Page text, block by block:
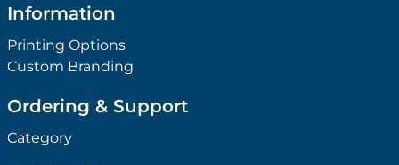
Information
Printing Options
Custom Branding
Ordering & Support
Category